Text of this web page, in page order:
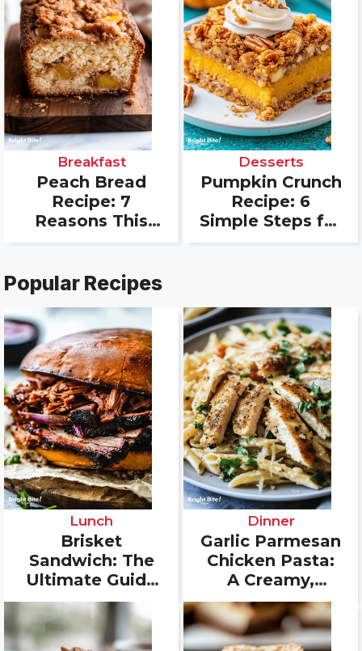
Breakfast
Peach Bread
Recipe: 7
Reasons This
Easy Loaf
Desserts
Pumpkin Crunch
Recipe: 6
Simple Steps for
a Crowd
Popular Recipes
Lunch
Brisket
Sandwich: The
Ultimate Guide
to the Perfect
Bite
Dinner
Garlic Parmesan
Chicken Pasta:
A Creamy,
Flavorful
Delight